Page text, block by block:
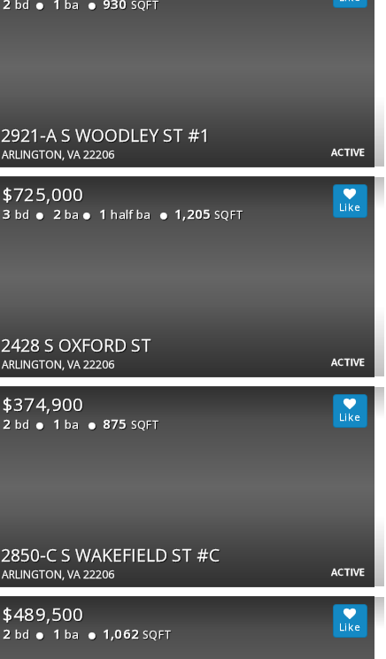
ACTIVE
2 bd 1 ba 930 SQFT
2921-A S WOODLEY ST #1
ARLINGTON, VA 22206
ACTIVE
$725,000
3 bd 2 ba 1 half ba 1,205 SQFT
2428 S OXFORD ST
ARLINGTON, VA 22206
ACTIVE
$374,900
2 bd 1 ba 875 SQFT
2850-C S WAKEFIELD ST #C
ARLINGTON, VA 22206
$489,500
2 bd 1 ba 1,062 SQFT